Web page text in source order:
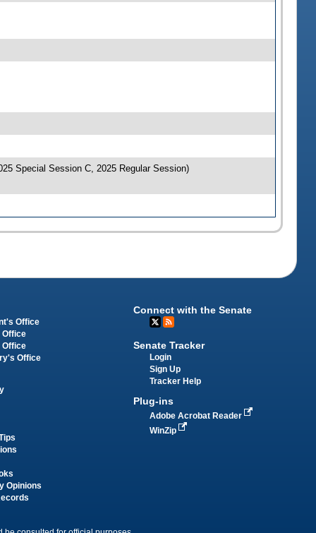
Special Session C, 2025 Regular Session)
Office
Office
Office
Office
Opinions
Connect with the Senate
Senate Tracker
Login
Sign Up
Tracker Help
Plug-ins
Adobe Acrobat Reader
WinZip